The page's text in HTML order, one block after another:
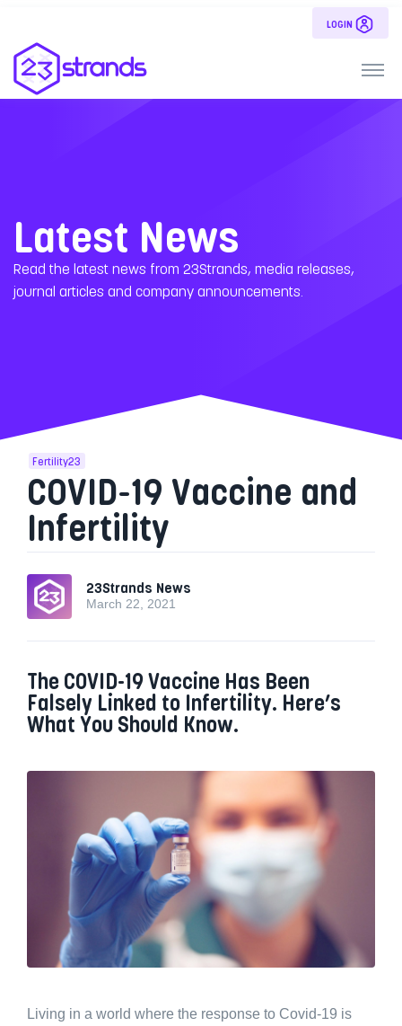
LOGIN
Latest News
Read the latest news from 23Strands, media releases,
journal articles and company announcements.
Fertility23
COVID-19 Vaccine and
Infertility
23Strands News
March 22, 2021
The COVID-19 Vaccine Has Been
Falsely Linked to Infertility. Here’s
What You Should Know.
Living in a world where the response to Covid-19 is